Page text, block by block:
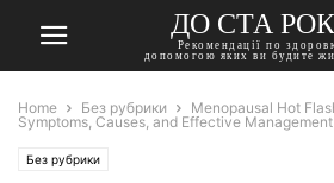
ДО СТА
Рекомендації по
допомогою яких ви будите
Home Без рубрики
Menopausal Hot
Symptoms, Causes, and Effective Management
Без рубрики